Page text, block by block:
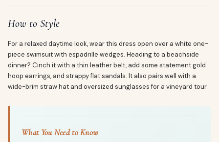
How to Style
For a relaxed daytime look, wear this dress open over a white one-
piece swimsuit with espadrille wedges. Heading to a beachside
dinner? Cinch it with a thin leather belt, add some statement gold
hoop earrings, and strappy flat sandals. It also pairs well with a
wide-brim straw hat and oversized sunglasses for a vineyard tour.
What You Need to Know